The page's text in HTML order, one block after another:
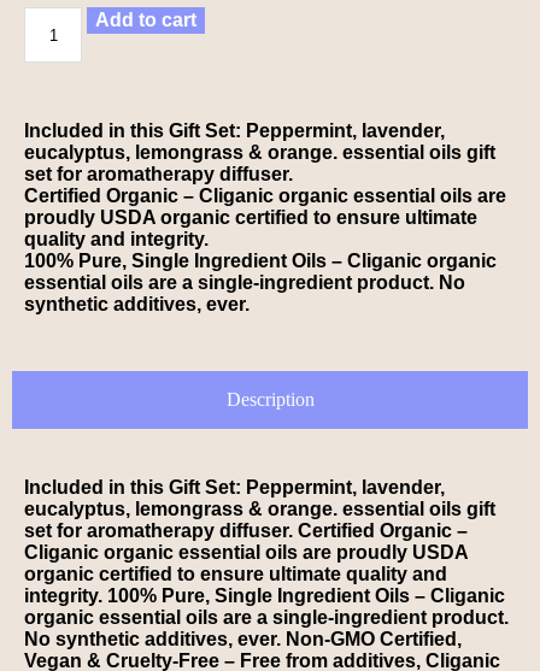
Add to cart
Included in this Gift Set: Peppermint, lavender,
eucalyptus, lemongrass & orange. essential oils gift
set for aromatherapy diffuser.
Certified Organic – Cliganic organic essential oils are
proudly USDA organic certified to ensure ultimate
quality and integrity.
100% Pure, Single Ingredient Oils – Cliganic organic
essential oils are a single-ingredient product. No
synthetic additives, ever.
Description
Included in this Gift Set: Peppermint, lavender,
eucalyptus, lemongrass & orange. essential oils gift
set for aromatherapy diffuser. Certified Organic –
Cliganic organic essential oils are proudly USDA
organic certified to ensure ultimate quality and
integrity. 100% Pure, Single Ingredient Oils – Cliganic
organic essential oils are a single-ingredient product.
No synthetic additives, ever. Non-GMO Certified,
Vegan & Cruelty-Free – Free from additives, Cliganic